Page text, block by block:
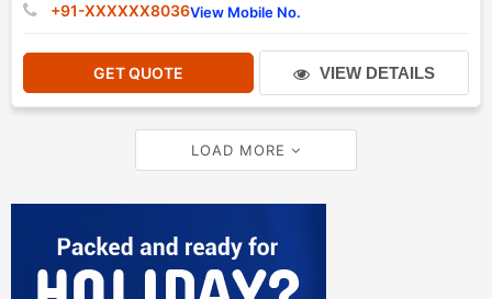
+91-XXXXXX8036View Mobile No.
GET QUOTE VIEW DETAILS
LOAD MORE